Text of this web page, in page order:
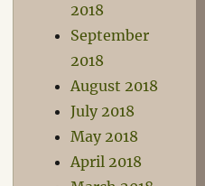
2018
September
2018
August 2018
July 2018
May 2018
April 2018